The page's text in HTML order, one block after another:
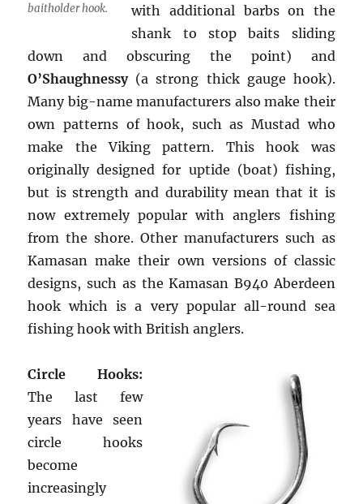
baitholder hook.
with additional barbs on the
shank to stop baits sliding
down and obscuring the point) and
O’Shaughnessy(a strong thick gauge hook).
Many big-name manufacturers also make their
own patterns of hook, such as Mustad who
make the Viking pattern. This hook was
originally designed for uptide (boat) fishing,
but is strength and durability mean that it is
now extremely popular with anglers fishing
from the shore. Other manufacturers such as
Kamasan make their own versions of classic
designs, such as the Kamasan B940 Aberdeen
hook which is a very popular all-round sea
fishing hook with British anglers.
Circle Hooks:
The last few
years have seen
circle hooks
become
increasingly